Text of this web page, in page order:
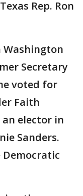
Rep. Ron
Secretary
voted for
Faith
an elector in
Sanders.